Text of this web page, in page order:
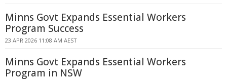
Minns Govt Expands Essential Workers
Program Success
23 APR 2026 11:08 AM AEST
Minns Govt Expands Essential Workers
Program in NSW